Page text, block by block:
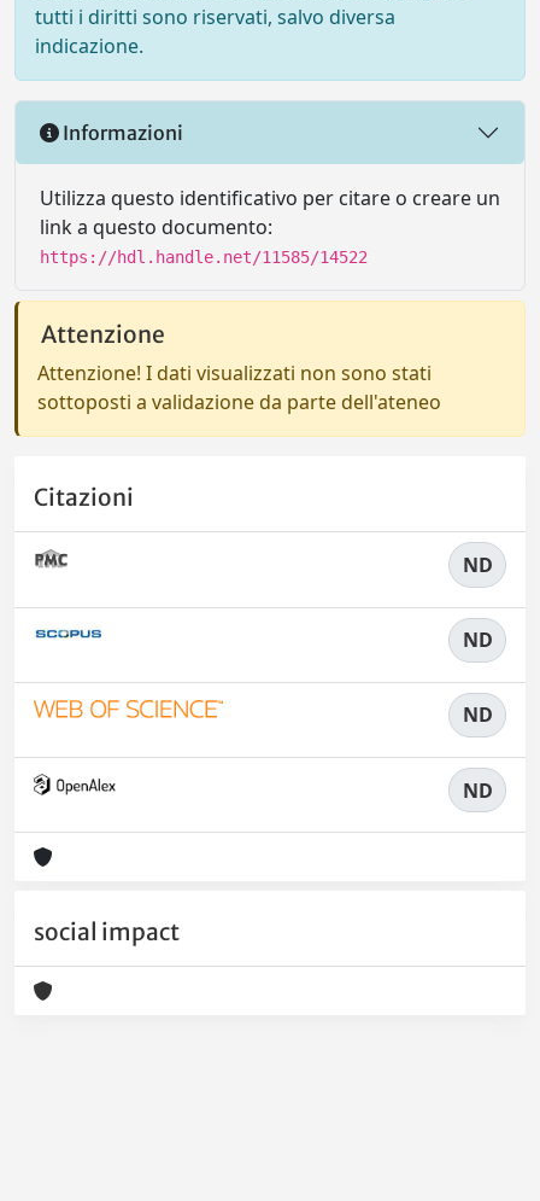
tutti i diritti sono riservati, salvo diversa
indicazione.
Informazioni
Utilizza questo identificativo per citare o creare un
link a questo documento:
https://hdl.handle.net/11585/14522
Attenzione
Attenzione! I dati visualizzati non sono stati
sottoposti a validazione da parte dell'ateneo
Citazioni
ND
ND
ND
ND
social impact